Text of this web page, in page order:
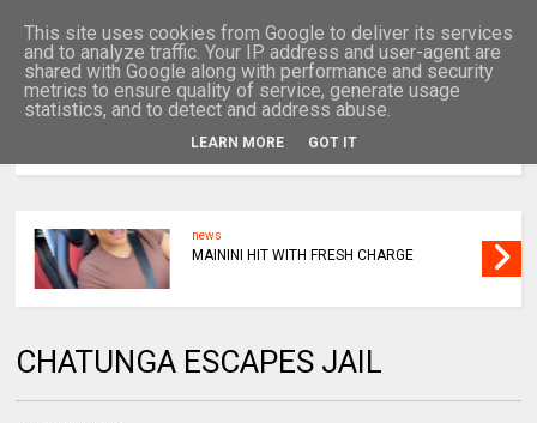
news
MAININI HIT WITH FRESH CHARGE
CHATUNGA ESCAPES JAIL
This site uses cookies from Google to deliver its services
and to analyze traffic. Your IP address and user-agent are
shared with Google along with performance and security
metrics to ensure quality of service, generate usage
statistics, and to detect and address abuse.
LEARN MORE GOT IT